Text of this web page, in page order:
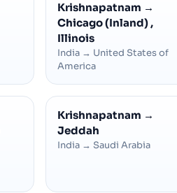
Krishnapatnam →
Chicago (Inland) ,
Illinois
India → United States of
America
Krishnapatnam →
Jeddah
India → Saudi Arabia